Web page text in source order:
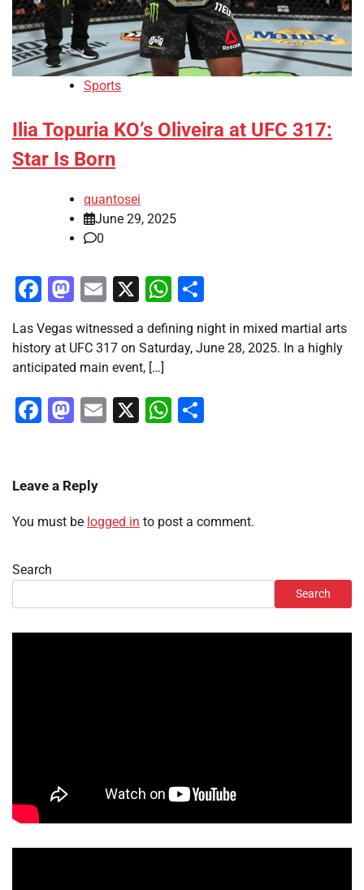
Sports
Ilia Topuria KO’s Oliveira at UFC 317:
Star Is Born
quantosei
June 29, 2025
0
Facebook
Mastodon
Email
X WhatsApp
Las Vegas witnessed a defining night in mixed martial arts
history at UFC 317 on Saturday, June 28, 2025. In a highly
anticipated main event, […]
Facebook
Mastodon
Email
X WhatsApp
Leave a Reply
You must be logged in to post a comment.
Search
Search